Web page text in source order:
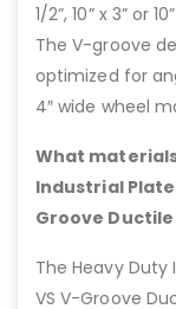
1/2”, 10” x 3” or
The V-groove
optimized for
4″ wide wheel
What
Industrial Plate
Groove
The Heavy Duty
VS V-Groove